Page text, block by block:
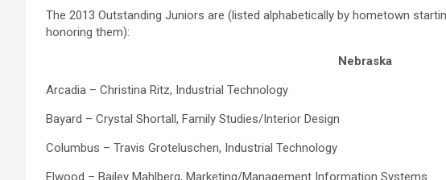
The 2013 Outstanding Juniors are (listed alphabetically by hometown
honoring them):
Nebraska
Arcadia – Christina Ritz, Industrial Technology
Bayard – Crystal Shortall, Family Studies/Interior Design
Columbus – Travis Groteluschen, Industrial Technology
Elwood – Bailey Mahlberg, Marketing/Management Information Systems